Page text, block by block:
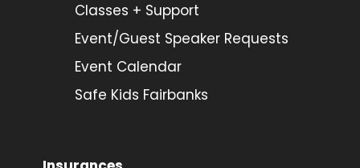
Classes + Support
Event/Guest Speaker Requests
Event Calendar
Safe Kids Fairbanks